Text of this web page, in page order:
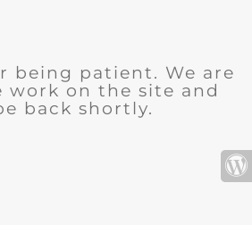
being patient. We are
work on the site and
back shortly.